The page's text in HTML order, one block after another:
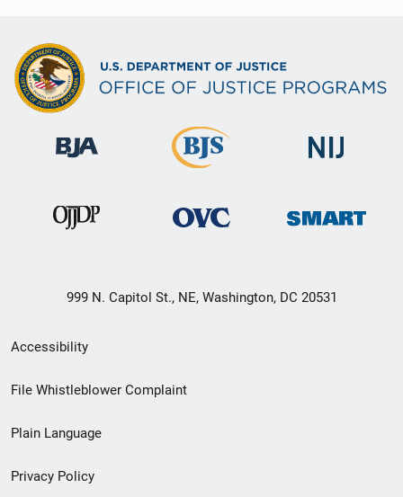
999 N. Capitol St., NE, Washington, DC 20531
Secondary
Footer
menu
Accessibility
File Whistleblower Complaint
Plain Language
Privacy Policy